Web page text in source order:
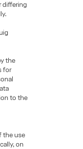
differing
the
for
to the
the use
on